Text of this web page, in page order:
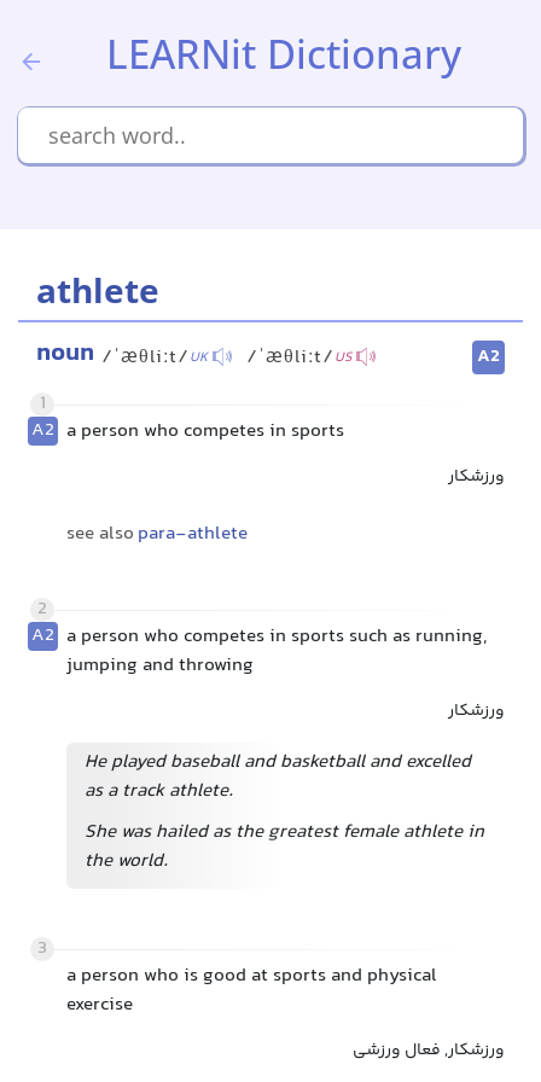
LEARNit Dictionary
athlete
noun /ˈæθliːt/UK /ˈæθliːt/US
A2
1
A2 a person who competes in sports
ورزشکار
see also para-athlete
2
A2 a person who competes in sports such as running,
jumping and throwing
ورزشکار
He played baseball and basketball and excelled
as a track athlete.
She was hailed as the greatest female athlete in
the world.
3
a person who is good at sports and physical
exercise
ورزشکار, فعال ورزشی